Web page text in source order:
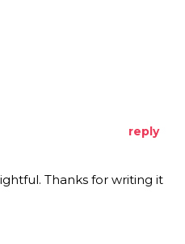
reply
Thanks for writing it